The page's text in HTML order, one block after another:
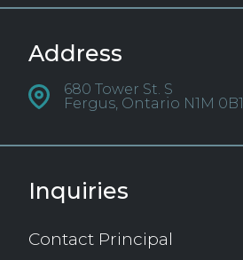
Address
680 Tower St. S
Fergus, Ontario N1M 0B1
Inquiries
Contact Principal